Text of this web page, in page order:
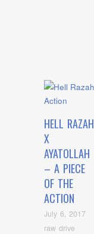
HELL RAZAH
X
AYATOLLAH
– A PIECE
OF THE
ACTION
July 6, 2017
raw drive